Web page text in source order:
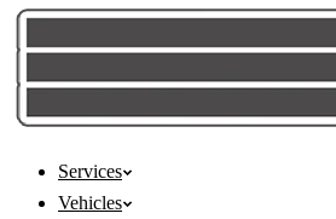
Services
Vehicles